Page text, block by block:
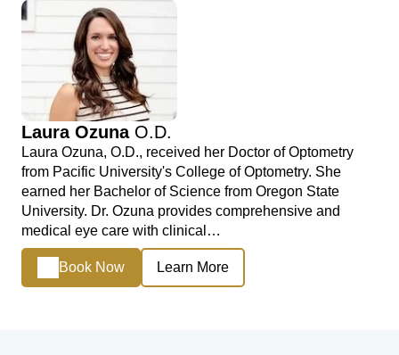
Laura Ozuna O.D.
Laura Ozuna, O.D., received her Doctor of Optometry
from Pacific University's College of Optometry. She
earned her Bachelor of Science from Oregon State
University. Dr. Ozuna provides comprehensive and
medical eye care with clinical…
Book Now Learn More